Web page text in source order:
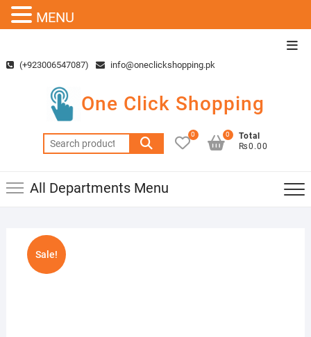
content(+923006547087) info@oneclickshopping.pk
One Click Shopping
Search
for:
0
Total
₨0.00
0
All Departments Menu
Sale!
MENU